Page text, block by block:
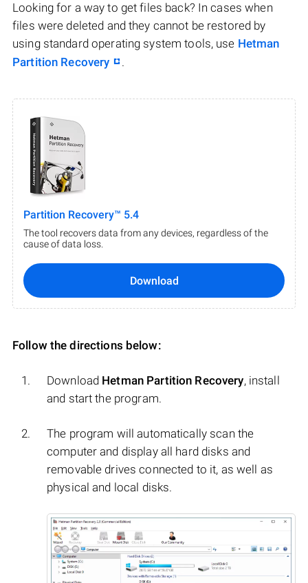
Looking for a way to get files back? In cases when
files were deleted and they cannot be restored by
using standard operating system tools, use Hetman
Partition Recovery
.
Partition Recovery™ 5.4
The tool recovers data from any devices, regardless of the
cause of data loss.
Download
Follow the directions below:
Download Hetman Partition Recovery, install
and start the program.
The program will automatically scan the
computer and display all hard disks and
removable drives connected to it, as well as
physical and local disks.